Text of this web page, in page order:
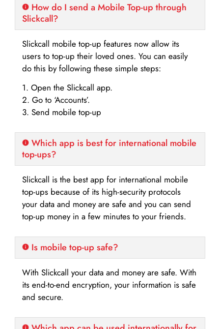
How do I send a Mobile Top-up through
Slickcall?
Slickcall mobile top-up features now allow its
users to top-up their loved ones. You can easily
do this by following these simple steps:
1. Open the Slickcall app.
2. Go to ‘Accounts’.
3. Send mobile top-up
Which app is best for international mobile
top-ups?
Slickcall is the best app for international mobile
top-ups because of its high-security protocols
your data and money are safe and you can send
top-up money in a few minutes to your friends.
Is mobile top-up safe?
With Slickcall your data and money are safe. With
its end-to-end encryption, your information is safe
and secure.